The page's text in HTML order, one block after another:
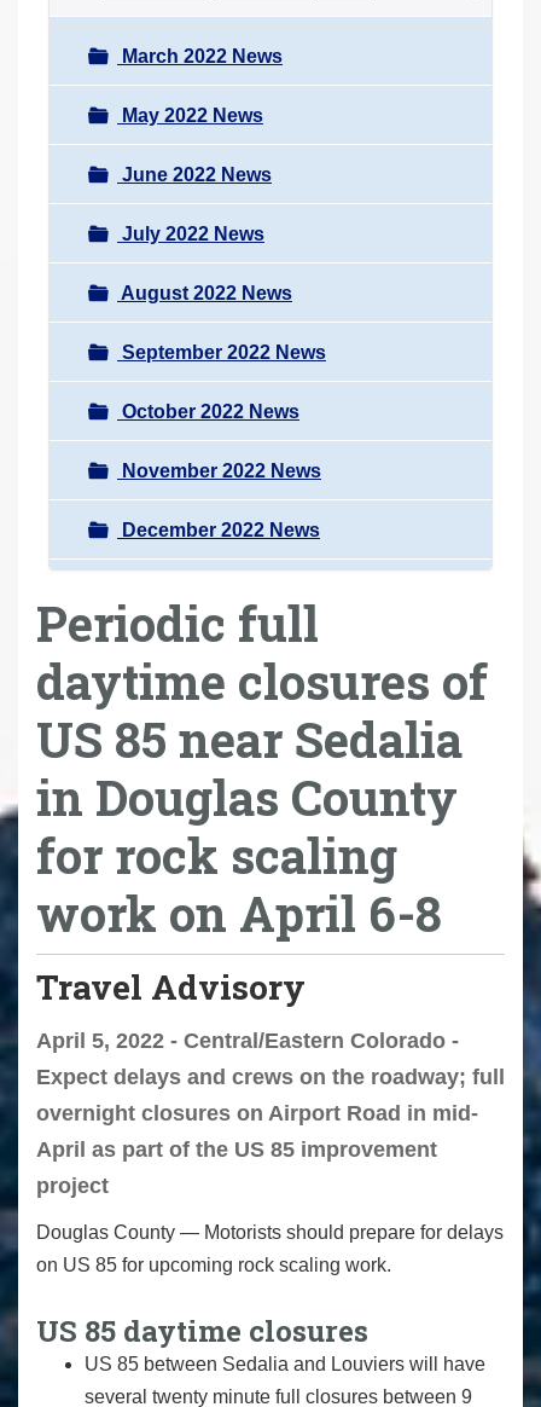
March 2022 News
May 2022 News
June 2022 News
July 2022 News
August 2022 News
September 2022 News
October 2022 News
November 2022 News
December 2022 News
Periodic full
daytime closures of
US 85 near Sedalia
in Douglas County
for rock scaling
work on April 6-8
Travel Advisory
April 5, 2022 - Central/Eastern Colorado -
Expect delays and crews on the roadway; full
overnight closures on Airport Road in mid-
April as part of the US 85 improvement
project
Douglas County — Motorists should prepare for delays
on US 85 for upcoming rock scaling work.
US 85 daytime closures
US 85 between Sedalia and Louviers will have
several twenty minute full closures between 9